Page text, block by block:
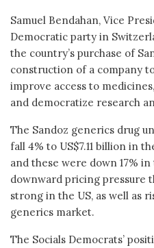
Samuel Bendahan, Vice
Democratic party in
the country’s purchase of
construction of a company
improve access to
and democratize research
The Sandoz generics drug
fall 4% to US$7.11 billion in
and these were down 17%
downward pricing pressure
strong in the US, as well as
generics market.
The Socials Democrats’